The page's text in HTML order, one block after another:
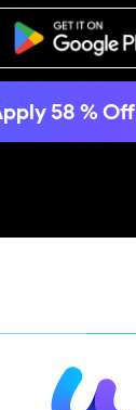
Free
58 %